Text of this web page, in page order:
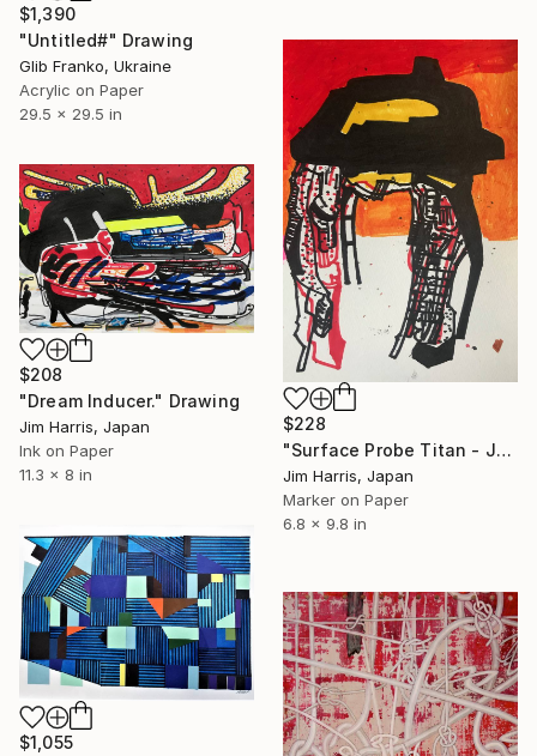
$1,390
"Untitled#" Drawing
Glib Franko, Ukraine
Acrylic on Paper
29.5 x 29.5 in
$228
"Surface Probe Titan - Junction Labyrinthus." Drawing
Jim Harris, Japan
Marker on Paper
6.8 x 9.8 in
$208
"Dream Inducer." Drawing
Jim Harris, Japan
Ink on Paper
11.3 x 8 in
$1,055